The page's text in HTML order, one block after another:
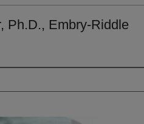
Ph.D., Embry-Riddle